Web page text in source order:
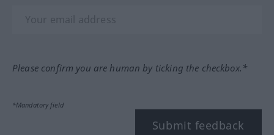
Please confirm you are human by ticking the checkbox.*
*Mandatory field
Submit feedback